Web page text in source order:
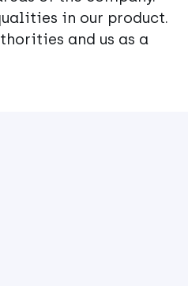
in our product.
and us as a